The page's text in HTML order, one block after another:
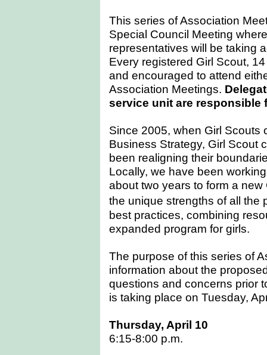
This series of Association
Special Council Meeting
representatives will be taking
Every registered Girl Scout,
and encouraged to attend
Association Meetings.
service unit are responsible
Since 2005, when Girl Scouts
Business Strategy, Girl Scout
been realigning their
Locally, we have been
about two years to form a
the unique strengths of all
best practices, combining
expanded program for girls.
The purpose of this series of
information about the
questions and concerns prior
is taking place on Tuesday,
Thursday, April 10
6:15-8:00 p.m.